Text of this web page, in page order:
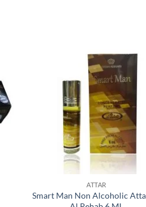
ATTAR
Smart Man Non Alcoholic